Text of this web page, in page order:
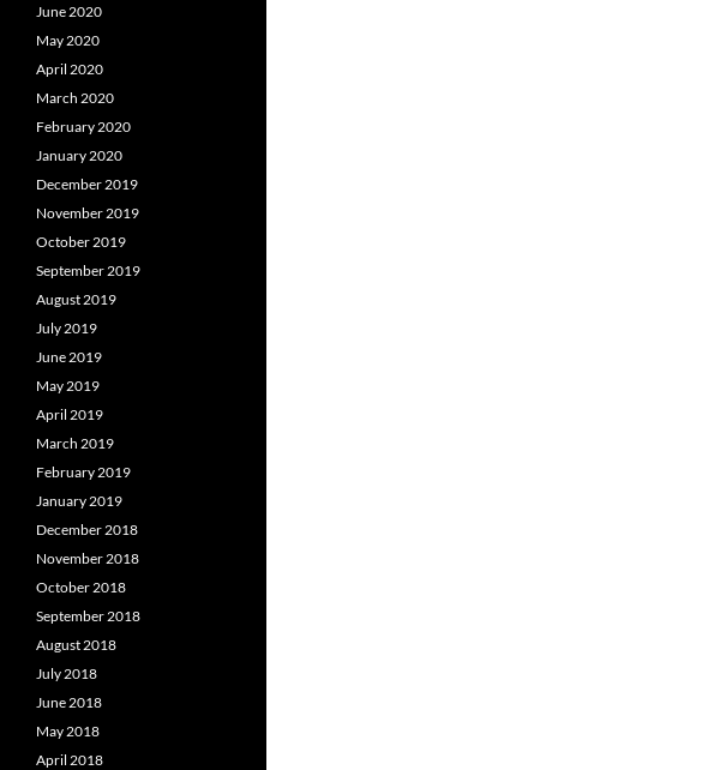
June 2020
May 2020
April 2020
March 2020
February 2020
January 2020
December 2019
November 2019
October 2019
September 2019
August 2019
July 2019
June 2019
May 2019
April 2019
March 2019
February 2019
January 2019
December 2018
November 2018
October 2018
September 2018
August 2018
July 2018
June 2018
May 2018
April 2018